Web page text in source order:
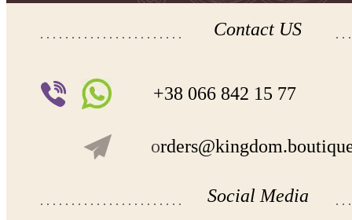
Contact US
+38 066 842 15 77
o
Social Media